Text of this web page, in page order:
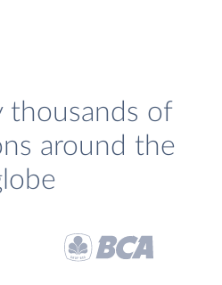
thousands of
around the